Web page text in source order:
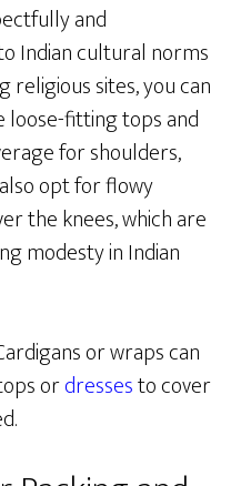
and
Indian cultural norms
religious sites, you can
fitting tops and
for shoulders,
opt for flowy
the knees, which are
modesty in Indian
or wraps can
ordressesto cover